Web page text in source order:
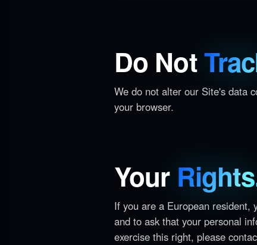
Do Not
We do not alter our Site's data
your browser.
Your
If you are a European resident,
and to ask that your personal
exercise this right, please